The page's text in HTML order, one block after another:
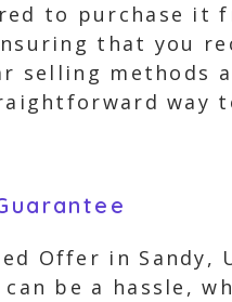
to purchase it
that you
selling methods
way
Offer in
be a hassle,